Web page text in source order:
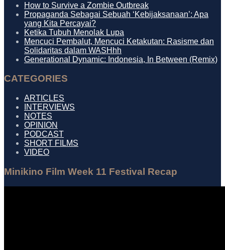
How to Survive a Zombie Outbreak
Propaganda Sebagai Sebuah ‘Kebijaksanaan’: Apa
yang Kita Percayai?
Ketika Tubuh Menolak Lupa
Mencuci Pembalut, Mencuci Ketakutan: Rasisme dan
Solidaritas dalam WASHhh
Generational Dynamic: Indonesia, In Between (Remix)
CATEGORIES
ARTICLES
INTERVIEWS
NOTES
OPINION
PODCAST
SHORT FILMS
VIDEO
Minikino Film Week 11 Festival Recap